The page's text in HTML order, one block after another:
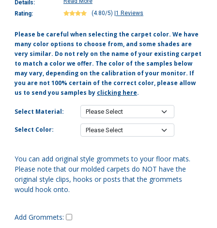
Details:
Rating:
(4.80/5) 1 Reviews
Please be careful when selecting the carpet color. We have
many color options to choose from, and some shades are
very similar. Do not rely on the name of your existing carpet
to match a color we offer. The color of the samples below
may vary, depending on the calibration of your monitor. If
you are not 100% certain of the correct color, please allow
us to send you samples by clicking here.
Select Material:
Select Color:
You can add original style grommets to your floor mats.
Please note that our molded carpets do NOT have the
original style clips, hooks or posts that the grommets
would hook onto.
Add Grommets: